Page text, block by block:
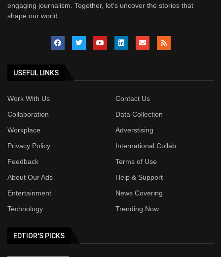
engaging journalism. Together, let's uncover the stories that
shape our world.
USEFUL LINKS
Work With Us
Contact Us
Collaboration
Data Collection
Workplace
Adverstising
Privacy Policy
International Collab
Feedback
Terms of Use
About Our Ads
Help & Support
Entertainment
News Covering
Technology
Trending Now
EDTIOR'S PICKS